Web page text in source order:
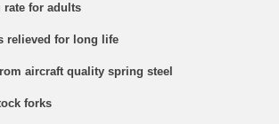
rate for adults
relieved for long life
aircraft quality spring steel
forks